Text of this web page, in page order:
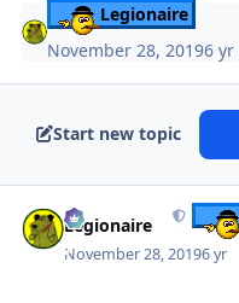
Legionaire
November 28, 20196 yr
Start new topic
Legionaire
November 28, 20196 yr